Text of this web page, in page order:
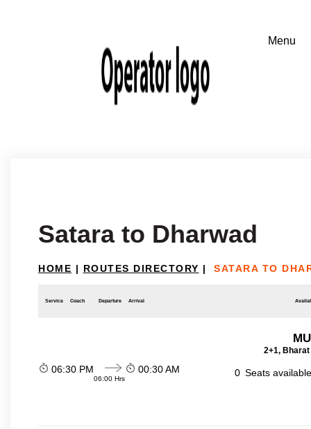
Satara to Dharwad
HOME | ROUTES DIRECTORY | SATARA TO
Service Coach Departure Arrival
2+1,
06:30 PM
06:00 Hrs
00:30 AM 0 Seats